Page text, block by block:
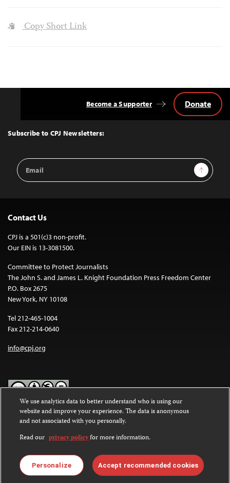
Copy Short Link
Top
Subscribe to CPJ Newsletters:
Email
Address
Sign Up
Become a Supporter Donate
Contact Us
CPJ is a 501(c)3 non-profit.
Our EIN is 13-3081500.
Committee to Protect Journalists
The John S. and James L. Knight Foundation Press Freedom Center
P.O. Box 2675
New York, NY 10108
Tel 212-465-1004
Fax 212-214-0640
info@cpj.org
Except where noted, text on this website is licensed under a
Commons Attribution-NonCommercial-NoDerivatives 4.0
International License.
Images and other media are not covered by the Creative Commons
license. For more information about permissions, see ourFAQs
We use analytics data to better understand who is using our
website and improve your experience. The data is anonymous
and not associated with you personally.
Read our privacy policyfor more information.
Personalize Accept recommended cookies